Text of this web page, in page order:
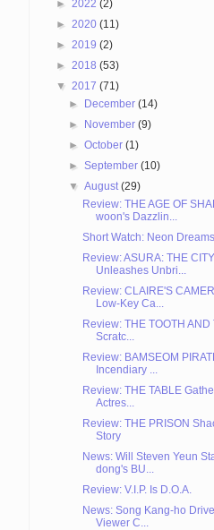
► 2022 (2)
► 2020 (11)
► 2019 (2)
► 2018 (53)
▼ 2017 (71)
► December(14)
► November(9)
►October(1)
►September(10)
▼August(29)
Review: THE AGE OF
woon's Dazzlin...
Short Watch: Neon
Review: ASURA: THE
Unleashes Unbri...
Review: CLAIRE'S
Low-Key Ca...
Review: THE TOOTH
Scratc...
Review: BAMSEOM
Incendiary ...
Review: THE TABLE
Actres...
Review: THE PRISON
Story
News: Will Steven Yeun
dong's BU...
Review: V.I.P. Is D.O.A.
News: Song Kang-ho
Viewer C...